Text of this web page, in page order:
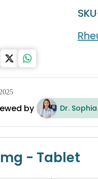
by Dr.
- Tablet